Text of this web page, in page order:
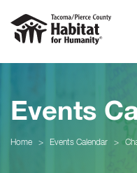
Events
Home > Events Calendar >